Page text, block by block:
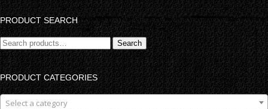
PRODUCT SEARCH
Search
for:
Search
PRODUCT CATEGORIES
Select a category